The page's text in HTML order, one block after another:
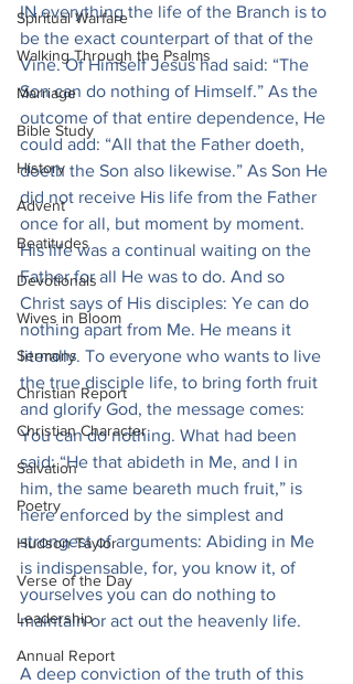
Spiritual Warfare
Walking Through the Psalms
Marriage
Bible Study
History
Advent
Beatitudes
Devotionals
Wives in Bloom
Sermons
Christian Report
Christian Character
Salvation
Poetry
Hudson Taylor
Verse of the Day
Leadership
Annual Report
IN everything the life of the Branch is to
be the exact counterpart of that of the
Vine. Of Himself Jesus had said: “The
Son can do nothing of Himself.” As the
outcome of that entire dependence, He
could add: “All that the Father doeth,
doeth the Son also likewise.” As Son He
did not receive His life from the Father
once for all, but moment by moment.
His life was a continual waiting on the
Father for all He was to do. And so
Christ says of His disciples: Ye can do
nothing apart from Me. He means it
literally. To everyone who wants to live
the true disciple life, to bring forth fruit
and glorify God, the message comes:
You can do nothing. What had been
said: “He that abideth in Me, and I in
him, the same beareth much fruit,” is
here enforced by the simplest and
strongest of arguments: Abiding in Me
is indispensable, for, you know it, of
yourselves you can do nothing to
maintain or act out the heavenly life.
A deep conviction of the truth of this